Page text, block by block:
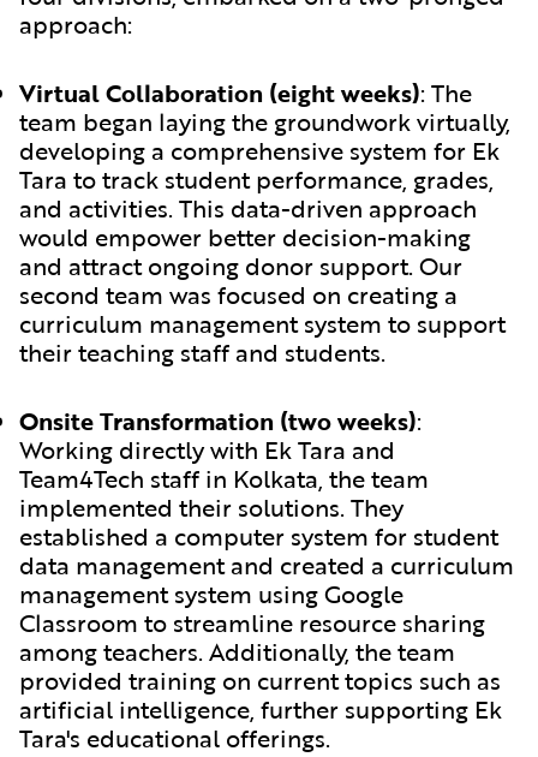
approach:
Virtual Collaboration (eight weeks): The
team began laying the groundwork virtually,
developing a comprehensive system for Ek
Tara to track student performance, grades,
and activities. This data-driven approach
would empower better decision-making
and attract ongoing donor support. Our
second team was focused on creating a
curriculum management system to support
their teaching staff and students.
Onsite Transformation (two weeks):
Working directly with Ek Tara and
Team4Tech staff in Kolkata, the team
implemented their solutions. They
established a computer system for student
data management and created a curriculum
management system using Google
Classroom to streamline resource sharing
among teachers. Additionally, the team
provided training on current topics such as
artificial intelligence, further supporting Ek
Tara's educational offerings.